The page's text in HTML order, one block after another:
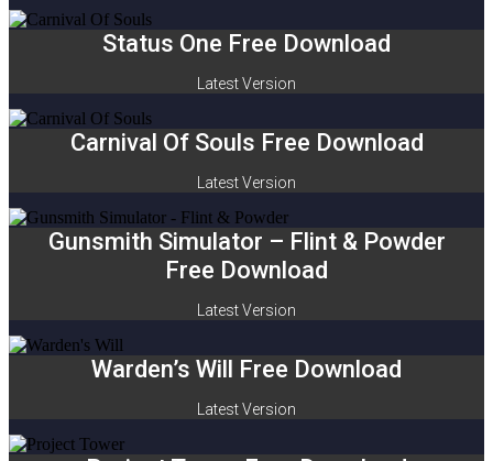
Status One Free Download
Latest Version
Carnival Of Souls Free Download
Latest Version
Gunsmith Simulator – Flint & Powder
Free Download
Latest Version
Warden’s Will Free Download
Latest Version